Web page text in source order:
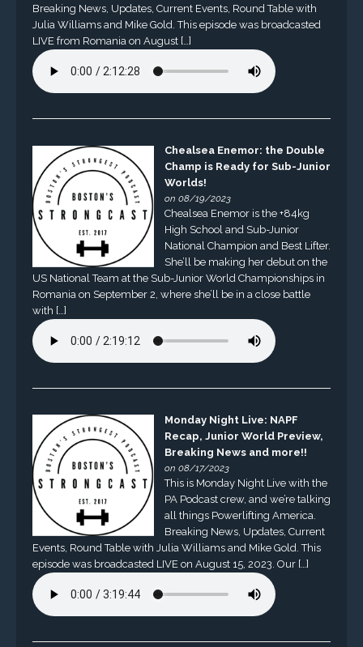
Breaking News, Updates, Current Events, Round Table with
Julia Williams and Mike Gold. This episode was broadcasted
LIVE from Romania on August […]
Chealsea Enemor: the Double
Champ is Ready for Sub-Junior
Worlds!
on 08/19/2023
Chealsea Enemor is the +84kg
High School and Sub-Junior
National Champion and Best Lifter.
She’ll be making her debut on the
US National Team at the Sub-Junior World Championships in
Romania on September 2, where she’ll be in a close battle
with […]
Monday Night Live: NAPF
Recap, Junior World Preview,
Breaking News and more!!
on 08/17/2023
This is Monday Night Live with the
PA Podcast crew, and we’re talking
all things Powerlifting America.
Breaking News, Updates, Current
Events, Round Table with Julia Williams and Mike Gold. This
episode was broadcasted LIVE on August 15, 2023. Our […]